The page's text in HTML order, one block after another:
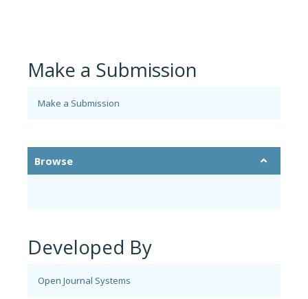
Make a Submission
Make a Submission
Browse
Developed By
Open Journal Systems